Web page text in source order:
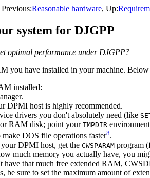
Previous:Reasonable hardware, Up:
system for DJGPP
optimal performance under DJGPP?
you have installed in your machine.
installed:
DPMI host is highly recommended.
drivers you don't absolutely need (like
RAM disk; point your TMPDIR
make DOS file operations faster8.
DPMI host, get the CWSPARAM program
much memory you actually have, you
have that much free extended RAM,
be sure to set the maximum amount of